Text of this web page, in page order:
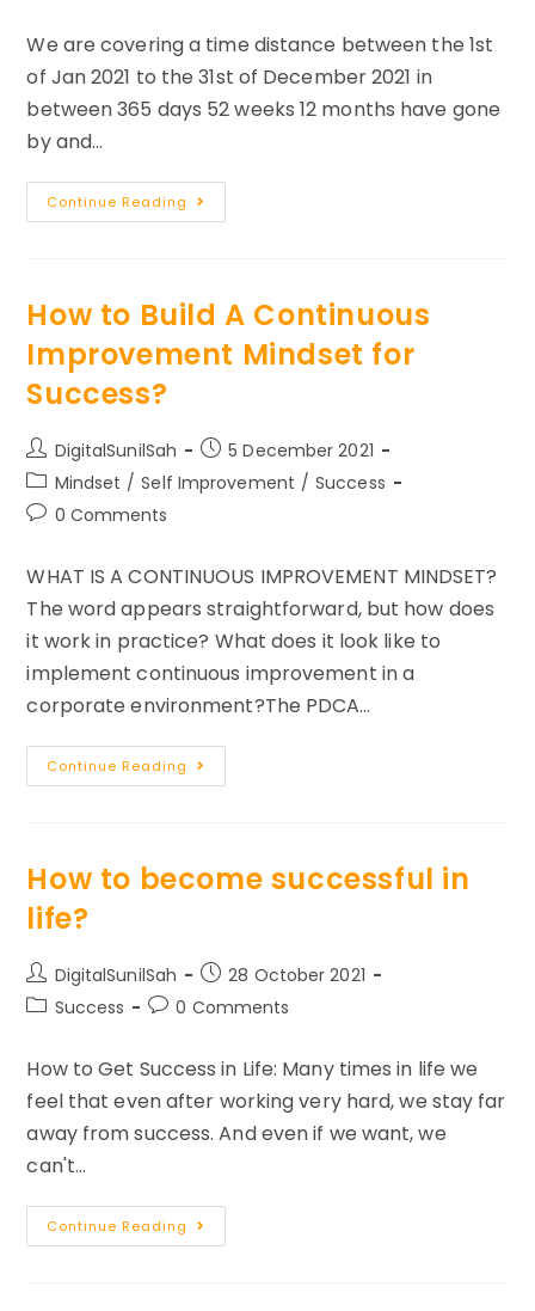
We are covering a time distance between the 1st
of Jan 2021 to the 31st of December 2021 in
between 365 days 52 weeks 12 months have gone
by and…
Continue Reading Reminiscing
The
2022
Better
How to Build A Continuous
Improvement Mindset for
Success?
Post
author:
DigitalSunilSah
Post5 December 2021
Post
category:
Mindset / Self Improvement / Success
Post0 Comments
WHAT IS A CONTINUOUS IMPROVEMENT MINDSET?
The word appears straightforward, but how does
it work in practice? What does it look like to
implement continuous improvement in a
corporate environment?The PDCA…
Continue Reading How
To
For
How to become successful in
life?
Post
author:
DigitalSunilSah
Post
published:
28 October 2021
PostSuccess
Post0 Comments
How to Get Success in Life: Many times in life we ​​
feel that even after working very hard, we stay far
away from success. And even if we want, we
can't…
Continue Reading How
To